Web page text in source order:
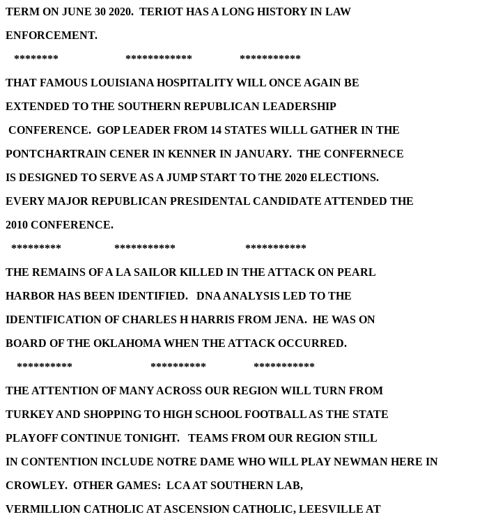
TERM ON JUNE 30 2020. TERIOT HAS A LONG HISTORY IN LAW
ENFORCEMENT.
******** ************ ***********
THAT FAMOUS LOUISIANA HOSPITALITY WILL ONCE AGAIN BE
EXTENDED TO THE SOUTHERN REPUBLICAN LEADERSHIP
CONFERENCE. GOP LEADER FROM 14 STATES WILLL GATHER IN THE
PONTCHARTRAIN CENER IN KENNER IN JANUARY. THE CONFERNECE
IS DESIGNED TO SERVE AS A JUMP START TO THE 2020 ELECTIONS.
EVERY MAJOR REPUBLICAN PRESIDENTAL CANDIDATE ATTENDED THE
2010 CONFERENCE.
********* *********** ***********
THE REMAINS OF A LA SAILOR KILLED IN THE ATTACK ON PEARL
HARBOR HAS BEEN IDENTIFIED. DNA ANALYSIS LED TO THE
IDENTIFICATION OF CHARLES H HARRIS FROM JENA. HE WAS ON
BOARD OF THE OKLAHOMA WHEN THE ATTACK OCCURRED.
********** ********** ***********
THE ATTENTION OF MANY ACROSS OUR REGION WILL TURN FROM
TURKEY AND SHOPPING TO HIGH SCHOOL FOOTBALL AS THE STATE
PLAYOFF CONTINUE TONIGHT. TEAMS FROM OUR REGION STILL
IN CONTENTION INCLUDE NOTRE DAME WHO WILL PLAY NEWMAN HERE IN
CROWLEY. OTHER GAMES: LCA AT SOUTHERN LAB,
VERMILLION CATHOLIC AT ASCENSION CATHOLIC, LEESVILLE AT